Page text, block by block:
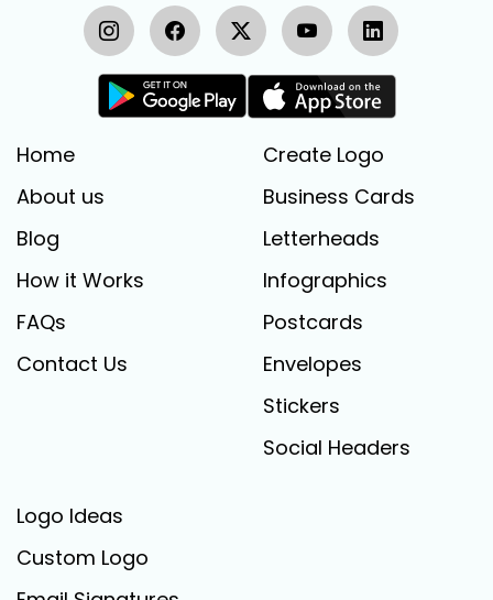
Home
About us
Blog
How it Works
FAQs
Contact Us
Create Logo
Business Cards
Letterheads
Infographics
Postcards
Envelopes
Stickers
Social Headers
Logo Ideas
Custom Logo